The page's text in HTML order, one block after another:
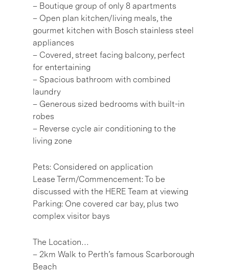
– Boutique group of only 8 apartments
– Open plan kitchen/living meals, the
gourmet kitchen with Bosch stainless steel
appliances
– Covered, street facing balcony, perfect
for entertaining
– Spacious bathroom with combined
laundry
– Generous sized bedrooms with built-in
robes
– Reverse cycle air conditioning to the
living zone
Pets: Considered on application
Lease Term/Commencement: To be
discussed with the HERE Team at viewing
Parking: One covered car bay, plus two
complex visitor bays
The Location…
– 2km Walk to Perth’s famous Scarborough
Beach